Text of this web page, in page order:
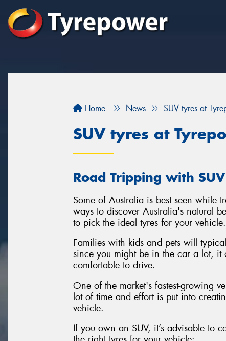
Home News SUV tyres at
SUV tyres at
Road Tripping with
Some of Australia is best seen while
ways to discover Australia's natural
to pick the ideal tyres for your vehicle.
Families with kids and pets will
since you might be in the car a lot, it
comfortable to drive.
One of the market's fastest-growing
lot of time and effort is put into
vehicle.
If you own an SUV, it’s advisable to